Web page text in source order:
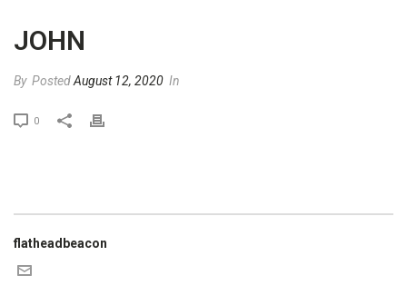
JOHN
By PostedAugust 12, 2020 In
0
flatheadbeacon